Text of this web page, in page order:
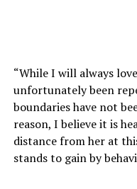
“While I will always
unfortunately been
boundaries have not
reason, I believe it is
distance from her at
stands to gain by